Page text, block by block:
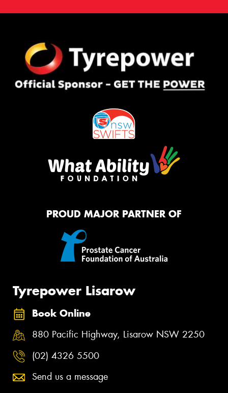
PROUD MAJOR PARTNER OF
Tyrepower Lisarow
Book Online
880 Pacific Highway, Lisarow NSW 2250
(02) 4326 5500
Send us a message